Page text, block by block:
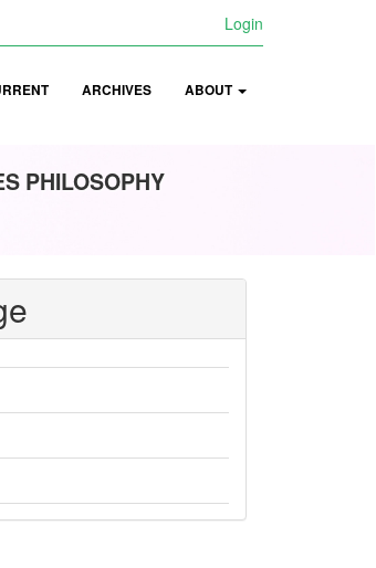
Login
ARCHIVES ABOUT
PHILOSOPHY